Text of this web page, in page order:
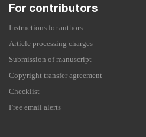
For contributors
Instructions for authors
Article processing charges
Submission of manuscript
Copyright transfer agreement
Checklist
Free email alerts